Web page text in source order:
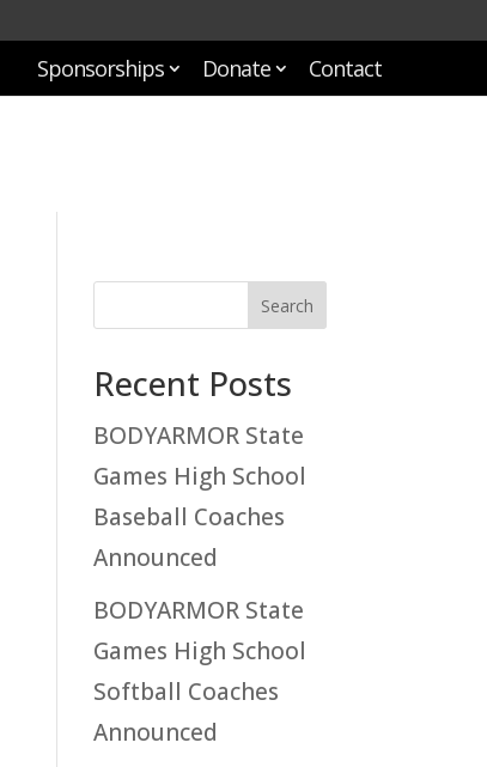
Sponsorships Donate Contact
Recent Posts
BODYARMOR State
Games High School
Baseball Coaches
Announced
BODYARMOR State
Games High School
Softball Coaches
Announced